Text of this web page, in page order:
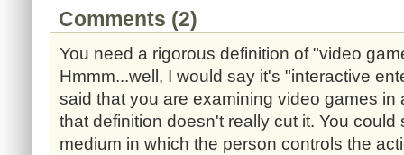
Comments (2)
You need a rigorous definition of "video
Hmmm...well, I would say it's "interactive
said that you are examining video games
that definition doesn't really cut it. You could
medium in which the person controls the